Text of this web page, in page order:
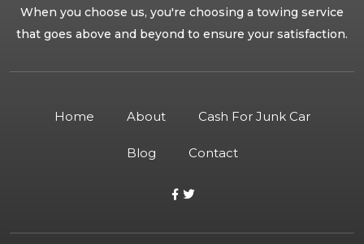
When you choose us, you're choosing a towing service
that goes above and beyond to ensure your satisfaction.
Home About Cash For Junk Car
Blog Contact